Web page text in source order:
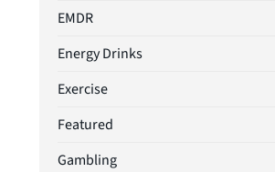
EMDR
Energy Drinks
Exercise
Featured
Gambling